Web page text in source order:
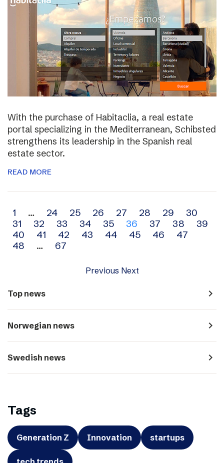
With the purchase of Habitaclia, a real estate
portal specializing in the Mediterranean, Schibsted
strengthens its leadership in the Spanish real
estate sector.
READ MORE
Archive
navigation
1 … 24 25 26 27 28 29
30
31
32 33 34 35 36 37 38
39
40
41 42 43 44 45 46
47
48
… 67
Previous Next
Top news navigate_next
Norwegian news navigate_next
Swedish news navigate_next
Tags
Generation Z Innovation startups